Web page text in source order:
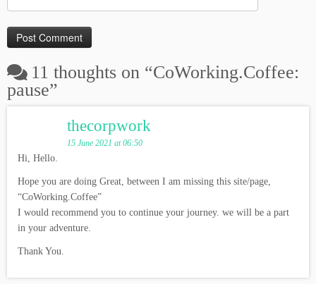
11 thoughts on “CoWorking.Coffee:
pause”
thecorpwork
15 June 2021 at 06:50
Hi, Hello.
Hope you are doing Great, between I am missing this site/page,
“CoWorking.Coffee”
I would recommend you to continue your journey. we will be a part
in your adventure.
Thank You.